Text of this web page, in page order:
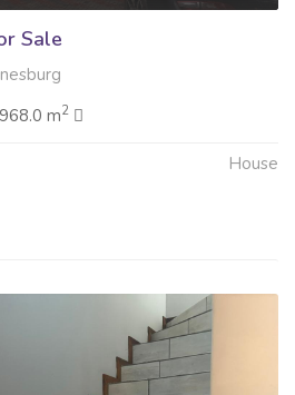
Sale
968.0 m2
House